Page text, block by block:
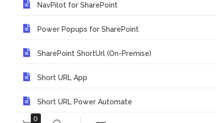
NavPilot for SharePoint
Power Popups for SharePoint
SharePoint ShortUrl (On-Premise)
Short URL App
Short URL Power Automate
0